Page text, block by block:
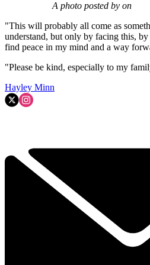
A photo posted by on
"This will probably all come as
understand, but only by facing this,
find peace in my mind and a way
"Please be kind, especially to my
Hayley Minn